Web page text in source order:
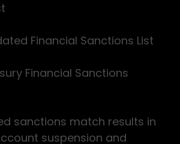
Financial Sanctions List
Financial Sanctions
sanctions match results in
suspension and